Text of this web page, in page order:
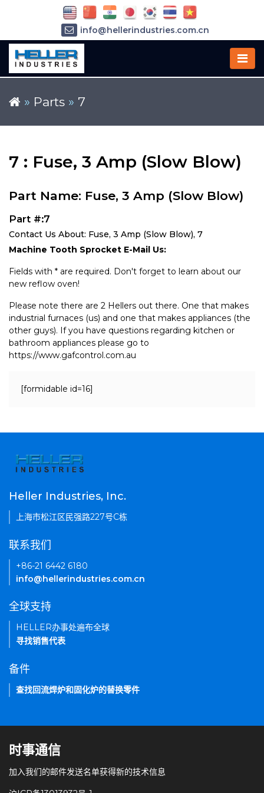
» Parts » 7
7 : Fuse, 3 Amp (Slow Blow)
Part Name: Fuse, 3 Amp (Slow Blow)
Part #:7
Contact Us About: Fuse, 3 Amp (Slow Blow), 7
Machine Tooth Sprocket E-Mail Us:
Fields with * are required. Don't forget to learn about our
new reflow oven!
Please note there are 2 Hellers out there. One that makes
industrial furnaces (us) and one that makes appliances (the
other guys). If you have questions regarding kitchen or
bathroom appliances please go to
https://www.gafcontrol.com.au
[formidable id=16]
info@hellerindustries.com.cn
Heller Industries, Inc.
上海市松江区民强路227号C栋
联系我们
+86-21 6442 6180
info@hellerindustries.com.cn
全球支持
HELLER办事处遍布全球
寻找销售代表
备件
查找回流焊炉和固化炉的替换零件
时事通信
加入我们的邮件发送名单获得新的技术信息